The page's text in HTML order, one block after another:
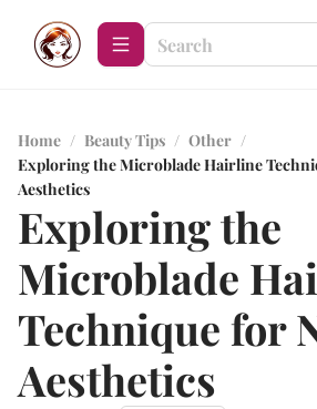
Home / Beauty Tips / Other /
Exploring the Microblade Hairline
Aesthetics
Exploring the
Microblade
Technique for
Aesthetics